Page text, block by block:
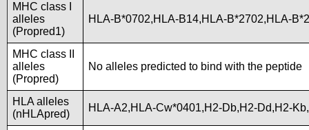
MHC class I
alleles
(Propred1)
HLA-B*0702,HLA-B14,HLA-B*2702,HLA-
MHC class II
alleles
(Propred)
No alleles predicted to bind with the peptide
HLA alleles
(nHLApred)
HLA-A2,HLA-Cw*0401,H2-Db,H2-Dd,H2-